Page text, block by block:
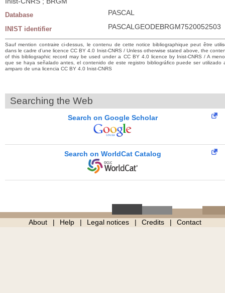
Database PASCAL
INIST identifier PASCALGEODEBRGM7520052503
Sauf mention contraire ci-dessus, le contenu de cette notice bibliographique peut être
dans le cadre d’une licence CC BY 4.0 Inist-CNRS / Unless otherwise stated above, the
of this bibliographic record may be used under a CC BY 4.0 licence by Inist-CNRS / A
que se haya señalado antes, el contenido de este registro bibliográfico puede ser utilizado
amparo de una licencia CC BY 4.0 Inist-CNRS
Searching the Web
Search on Google Scholar
Search on WorldCat Catalog
About Help Legal notices Credits Contact